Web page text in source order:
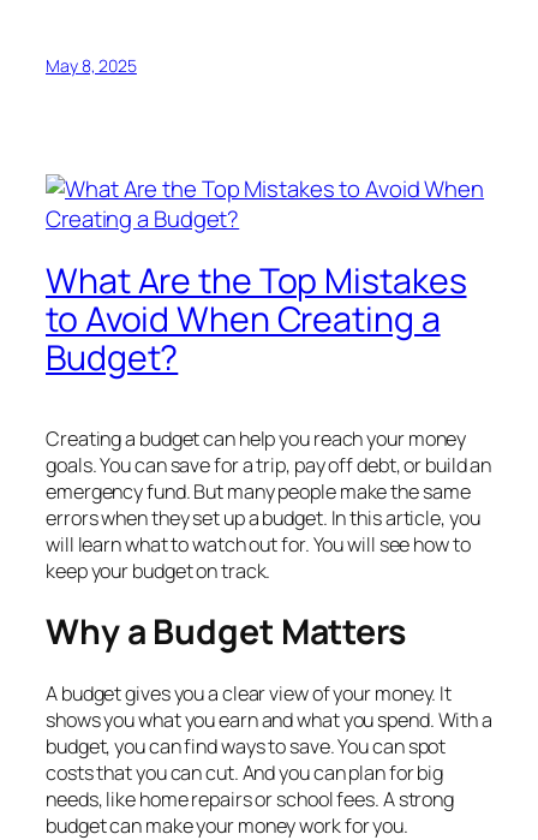
May 8, 2025
What Are the Top Mistakes
to Avoid When Creating a
Budget?
Creating a budget can help you reach your money
goals. You can save for a trip, pay off debt, or build an
emergency fund. But many people make the same
errors when they set up a budget. In this article, you
will learn what to watch out for. You will see how to
keep your budget on track.
Why a Budget Matters
A budget gives you a clear view of your money. It
shows you what you earn and what you spend. With a
budget, you can find ways to save. You can spot
costs that you can cut. And you can plan for big
needs, like home repairs or school fees. A strong
budget can make your money work for you.